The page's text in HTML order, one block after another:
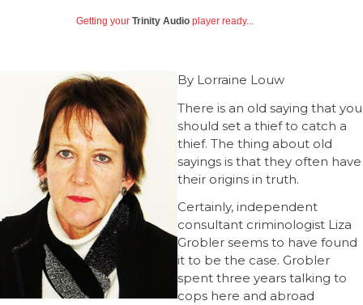
Getting your Trinity Audio player ready...
By Lorraine Louw
There is an old saying that you
should set a thief to catch a
thief. The thing about old
sayings is that they often have
their origins in truth.
Certainly, independent
consultant criminologist Liza
Grobler seems to have found
it to be the case. Grobler
spent three years talking to
cops here and abroad